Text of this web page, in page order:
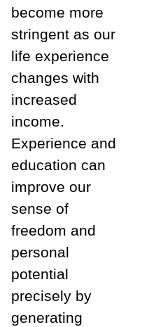
become more
stringent as our
life experience
changes with
increased
income.
Experience and
education can
improve our
sense of
freedom and
personal
potential
precisely by
generating